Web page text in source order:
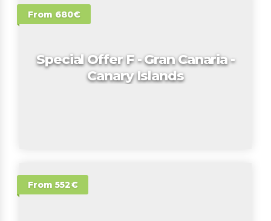
From 680€
Special Offer F - Gran Canaria -
Canary Islands
From 552€